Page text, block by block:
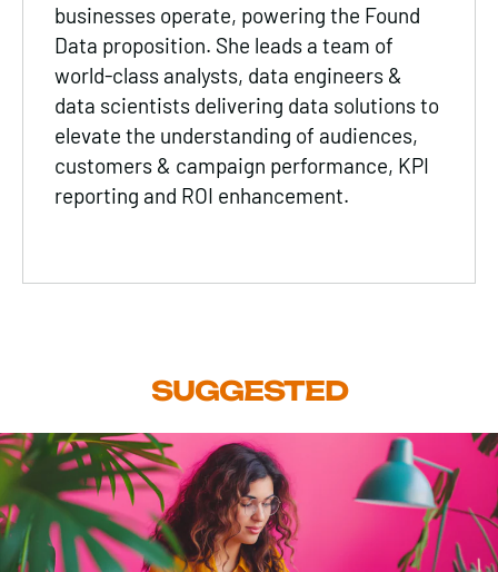
businesses operate, powering the Found
Data proposition. She leads a team of
world-class analysts, data engineers &
data scientists delivering data solutions to
elevate the understanding of audiences,
customers & campaign performance, KPI
reporting and ROI enhancement.
SUGGESTED